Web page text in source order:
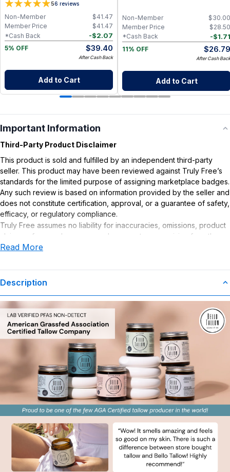
56 reviews
$41.47
Non-Member
$41.47
Member Price
-$2.07
*Cash Back
5% OFF
$39.40
After Cash Back
Add to Cart
$30.00
Non-Member
$28.50
Member Price
-$1.71
*Cash Back
11% OFF
$26.79
After Cash Back
Add to Cart
Important Information
Third-Party Product Disclaimer
This product is sold and fulfilled by an independent third-party
seller. This product may have been reviewed against Truly Free’s
standards for the limited purpose of assigning marketplace badges.
Any such review is based on information provided by the seller and
does not constitute certification, approval, or a guarantee of safety,
efficacy, or regulatory compliance.
Truly Free assumes no liability for inaccuracies, omissions, product
claims or for any damages or adverse outcomes arising from the
use or misuse of this product.
Read More
Description